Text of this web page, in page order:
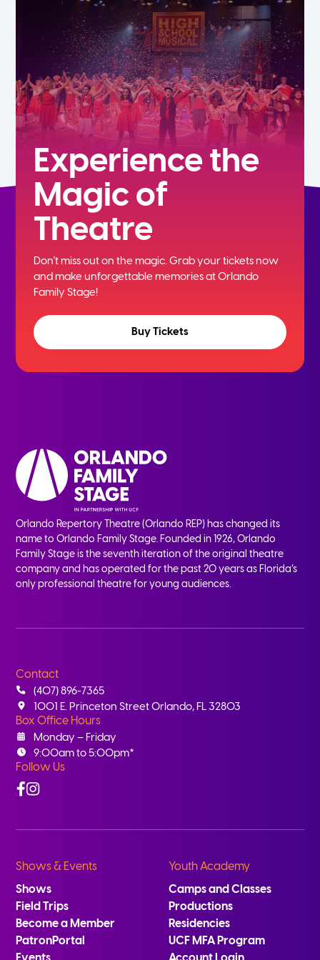
9th
Experience the
Magic of
Theatre
Don't miss out on the magic. Grab your tickets now
andmake unforgettable memories at Orlando
Family Stage!
Buy Tickets
Orlando Repertory Theatre (Orlando REP) has changed its
name to Orlando Family Stage. Founded in 1926, Orlando
Family Stage is the seventh iteration of the original theatre
company and has operated for the past 20 years as Florida’s
only professional theatre for young audiences.
Contact
(407) 896-7365
1001 E. Princeton Street Orlando, FL 32803
Box Office Hours
Monday – Friday
9:00am to 5:00pm*
Follow Us
Facebook
Instagram
Shows & Events
Shows
Field Trips
Become a Member
PatronPortal
Youth Academy
Camps and Classes
Productions
Residencies
UCF MFA Program